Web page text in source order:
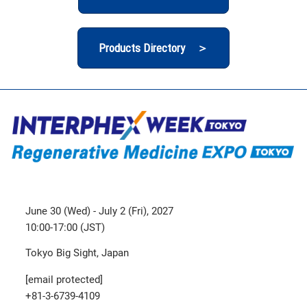
Products Directory ＞
June 30 (Wed) - July 2 (Fri), 2027
10:00-17:00 (JST)
Tokyo Big Sight, Japan
[email protected]
+81-3-6739-4109